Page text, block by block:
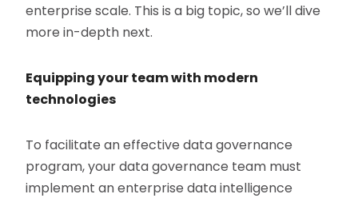
enterprise scale. This is a big topic, so we’ll dive
more in-depth next.
Equipping your team with modern
technologies
To facilitate an effective data governance
program, your data governance team must
implement an enterprise data intelligence